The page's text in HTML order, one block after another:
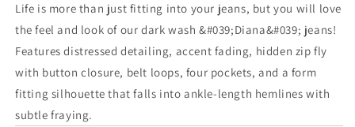
Midrise
Distressed
Jean
Midrise
Distressed
Jean
Life is more than just fitting into your jeans, but you will love
the feel and look of our dark wash &#039;Diana&#039; jeans!
Features distressed detailing, accent fading, hidden zip fly
with button closure, belt loops, four pockets, and a form
fitting silhouette that falls into ankle-length hemlines with
subtle fraying.